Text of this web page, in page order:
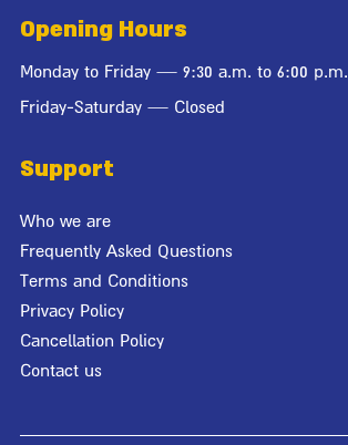
Opening Hours
Monday to Friday — 9:30 a.m. to 6:00 p.m.
Friday-Saturday — Closed
Support
Who we are
Frequently Asked Questions
Terms and Conditions
Privacy Policy
Cancellation Policy
Contact us